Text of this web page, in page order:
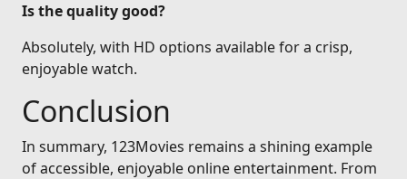
Is the quality good?
Absolutely, with HD options available for a crisp,
enjoyable watch.
Conclusion
In summary, 123Movies remains a shining example
of accessible, enjoyable online entertainment. From